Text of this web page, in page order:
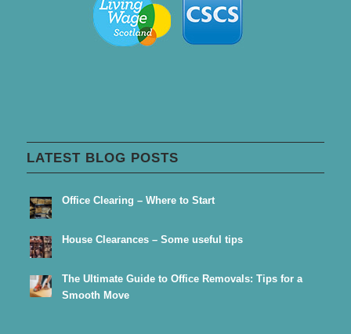
LATEST BLOG POSTS
Office Clearing – Where to Start
House Clearances – Some useful tips
The Ultimate Guide to Office Removals: Tips for a
Smooth Move